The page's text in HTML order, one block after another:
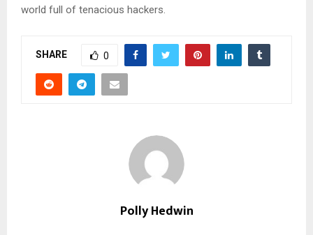
world full of tenacious hackers.
SHARE 0
Polly Hedwin